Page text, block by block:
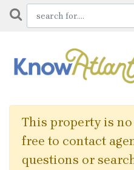
This property is
free to contact
questions or